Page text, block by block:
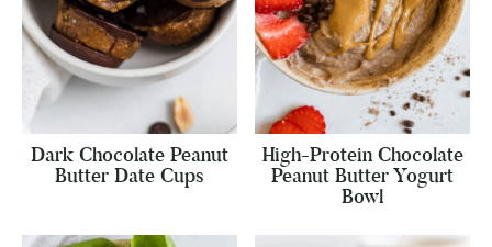
Dark Chocolate Peanut
Butter Date Cups
High-Protein Chocolate
Peanut Butter Yogurt
Bowl